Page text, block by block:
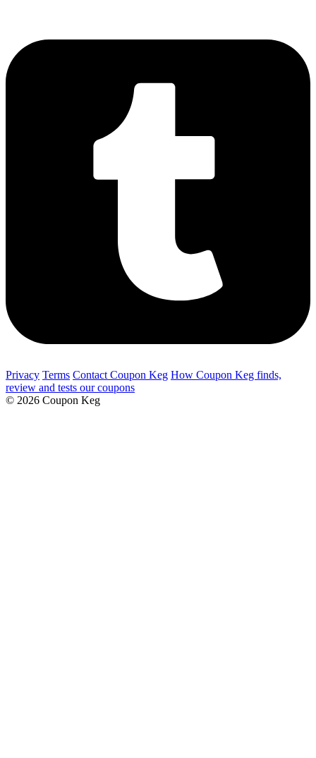
Privacy Terms Contact Coupon Keg How Coupon Keg finds,
review and tests our coupons
© 2026 Coupon Keg